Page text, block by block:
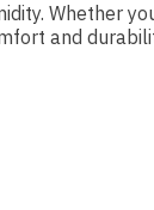
Whether
and